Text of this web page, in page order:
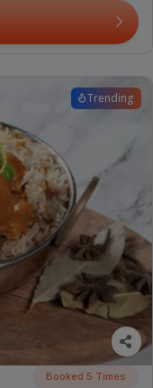
Trending
Booked 5 Times